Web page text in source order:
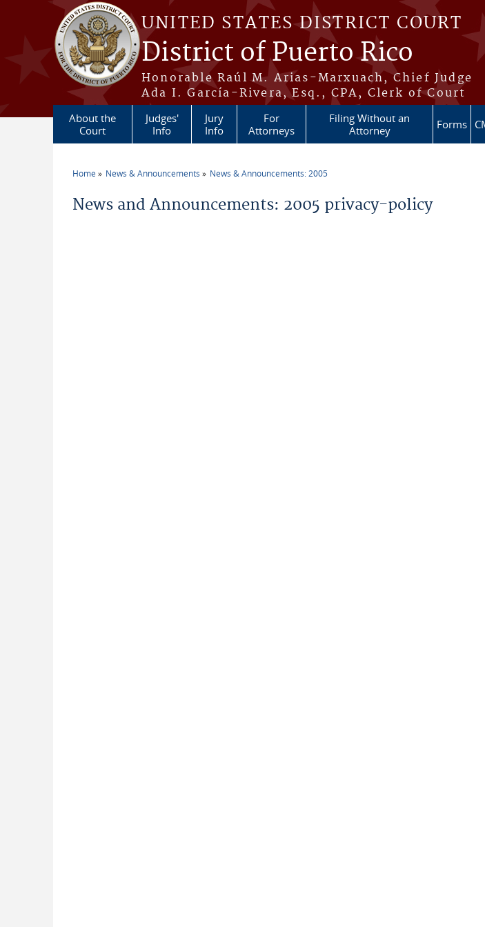
Skip to main content
UNITED STATES DISTRICT COURT
District of Puerto Rico
Honorable Raúl M. Arias-Marxuach, Chief Judge
Ada I. García-Rivera, Esq., CPA, Clerk of Court
About the
Court
Judges'
Info
Jury
Info
For
Attorneys
Filing Without an
Attorney
Forms
Home News & Announcements News & Announcements: 2005
News and Announcements: 2005 privacy-policy